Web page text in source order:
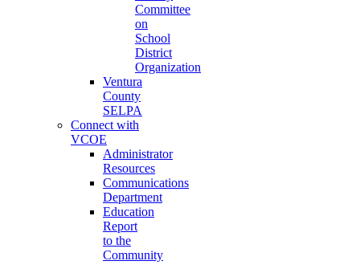
Committee
on
School
District
Organization
Ventura
County
SELPA
Connect with
VCOE
Administrator
Resources
Communications
Department
Education
Report
to the
Community